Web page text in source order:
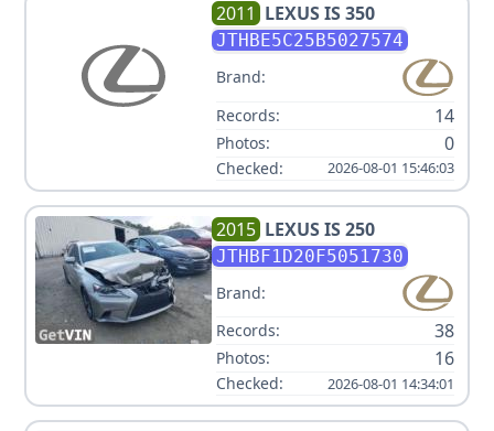
2011 LEXUSIS 350
JTHBE5C25B5027574
Brand:
Records:
14
Photos: 0
Checked: 2026-08-01 15:46:03
2015 LEXUSIS 250
JTHBF1D20F5051730
Brand:
Records:
38
Photos: 16
Checked: 2026-08-01 14:34:01